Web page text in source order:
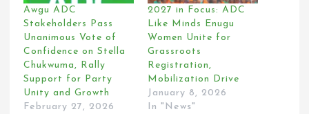
Awgu ADC
Stakeholders Pass
Unanimous Vote of
Confidence on Stella
Chukwuma, Rally
Support for Party
Unity and Growth
February 27, 2026
2027 in Focus: ADC
Like Minds Enugu
Women Unite for
Grassroots
Registration,
Mobilization Drive
January 8, 2026
In "News"